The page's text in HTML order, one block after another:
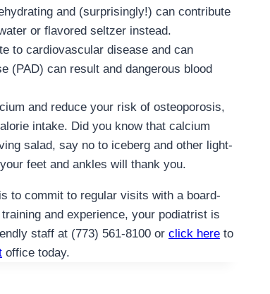
and (surprisingly!) can contribute
or flavored seltzer instead.
to cardiovascular disease and can
(PAD) can result and dangerous blood
and reduce your risk of osteoporosis,
intake. Did you know that calcium
salad, say no to iceberg and other light-
feet and ankles will thank you.
to commit to regular visits with a board-
and experience, your podiatrist is
staff at (773) 561-8100 or click here to
office today.